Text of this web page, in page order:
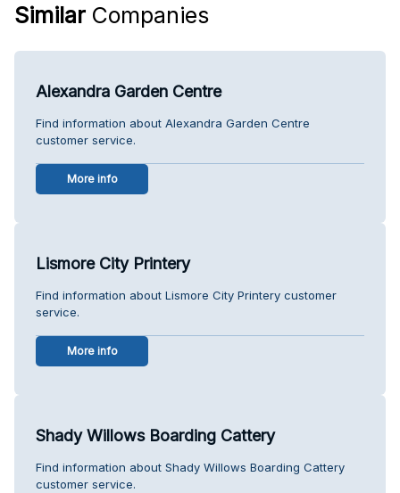
Similar Companies
Alexandra Garden Centre
Find information about Alexandra Garden Centre
customer service.
More info
Lismore City Printery
Find information about Lismore City Printery customer
service.
More info
Shady Willows Boarding Cattery
Find information about Shady Willows Boarding Cattery
customer service.